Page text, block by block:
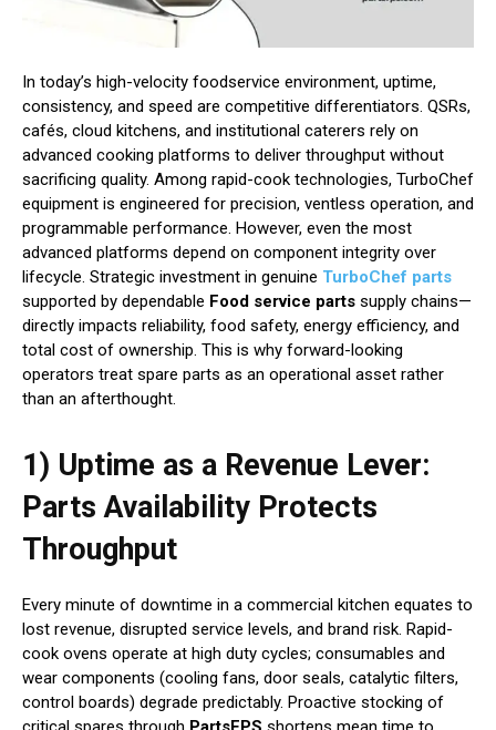
In today’s high-velocity foodservice environment, uptime,
consistency, and speed are competitive differentiators. QSRs,
cafés, cloud kitchens, and institutional caterers rely on
advanced cooking platforms to deliver throughput without
sacrificing quality. Among rapid-cook technologies, TurboChef
equipment is engineered for precision, ventless operation, and
programmable performance. However, even the most
advanced platforms depend on component integrity over
lifecycle. Strategic investment in genuine TurboChef parts
supported by dependable Food service parts supply chains—
directly impacts reliability, food safety, energy efficiency, and
total cost of ownership. This is why forward-looking
operators treat spare parts as an operational asset rather
than an afterthought.
1) Uptime as a Revenue Lever:
Parts Availability Protects
Throughput
Every minute of downtime in a commercial kitchen equates to
lost revenue, disrupted service levels, and brand risk. Rapid-
cook ovens operate at high duty cycles; consumables and
wear components (cooling fans, door seals, catalytic filters,
control boards) degrade predictably. Proactive stocking of